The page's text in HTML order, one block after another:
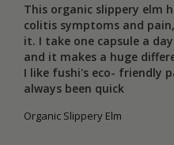
This organic slippery elm
colitis symptoms and
it. I take one capsule a
and it makes a huge
I like fushi's eco- friendly
always been quick
Organic Slippery Elm